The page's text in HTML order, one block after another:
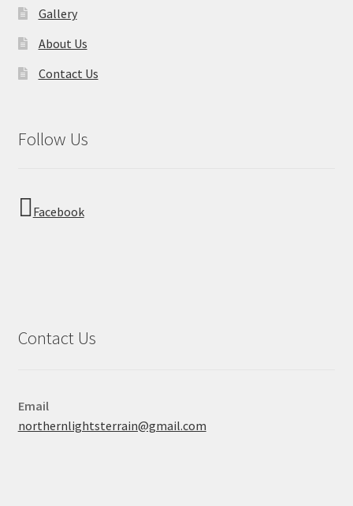
Gallery
About Us
Contact Us
Follow Us
Facebook
Contact Us
Email
northernlightsterrain@gmail.com